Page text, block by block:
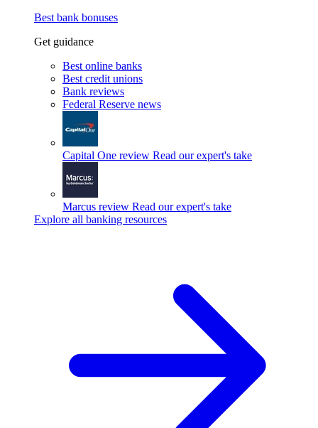
Best bank bonuses
Get guidance
Best online banks
Best credit unions
Bank reviews
Federal Reserve news
Capital One review Read our expert's take
Marcus review Read our expert's take
Explore all banking resources